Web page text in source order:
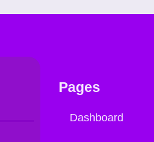
Pages
Dashboard